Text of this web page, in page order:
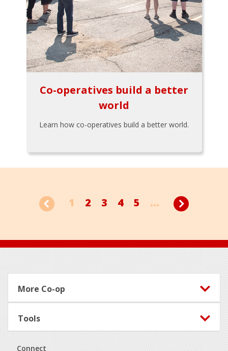
Co-operatives build a better
world
Learn how co-operatives build a better world.
1 2 3 4 5 ...
Footer
More Co-op
Tools
Connect